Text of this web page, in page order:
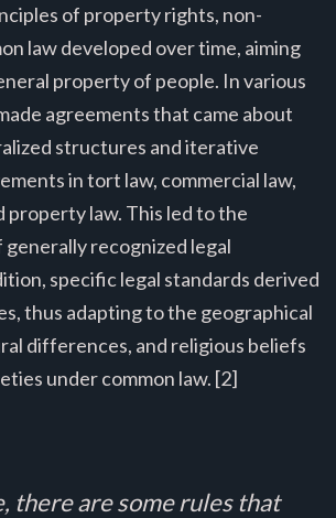
of property rights, non-
law developed over time, aiming
property of people. In various
agreements that came about
structures and iterative
in tort law, commercial law,
property law. This led to the
recognized legal
specific legal standards derived
thus adapting to the geographical
differences, and religious beliefs
under common law. [2]
there are some rules that